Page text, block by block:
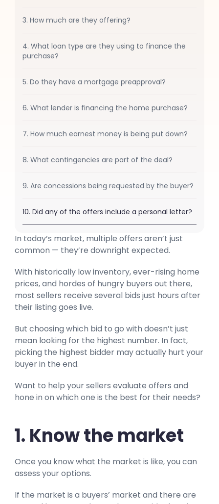
3. How much are they offering?
4. What loan type are they using to finance the
purchase?
5. Do they have a mortgage preapproval?
6. What lender is financing the home purchase?
7. How much earnest money is being put down?
8. What contingencies are part of the deal?
9. Are concessions being requested by the buyer?
10. Did any of the offers include a personal letter?
In today’s market, multiple offers aren’t just
common — they’re downright expected.
With historically low inventory, ever-rising home
prices, and hordes of hungry buyers out there,
most sellers receive several bids just hours after
their listing goes live.
But choosing which bid to go with doesn’t just
mean looking for the highest number. In fact,
picking the highest bidder may actually hurt your
buyer in the end.
Want to help your sellers evaluate offers and
hone in on which one is the best for their needs?
1. Know the market
Once you know what the market is like, you can
assess your options.
If the market is a buyers’ market and there are